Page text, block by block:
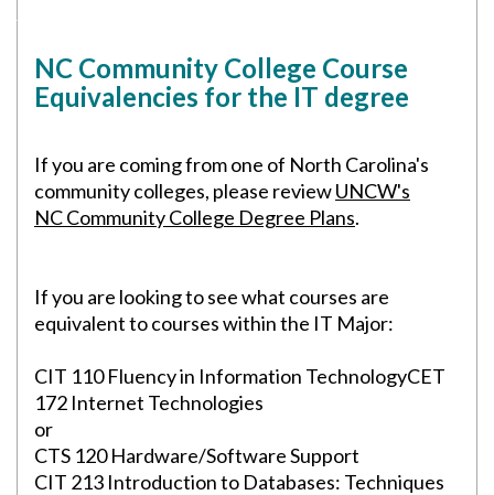
Skip to header
Skip to Content
Skip to Footer
NC Community College Course
Equivalencies for the IT degree
If you are coming from one of North Carolina's
community colleges, please reviewUNCW's
NC Community College Degree Plans.
If you are looking to see what courses are
equivalent to courses within the IT Major:
CIT 110 Fluency in Information TechnologyCET
172 Internet Technologies
or
CTS 120 Hardware/Software Support
CIT 213 Introduction to Databases: Techniques